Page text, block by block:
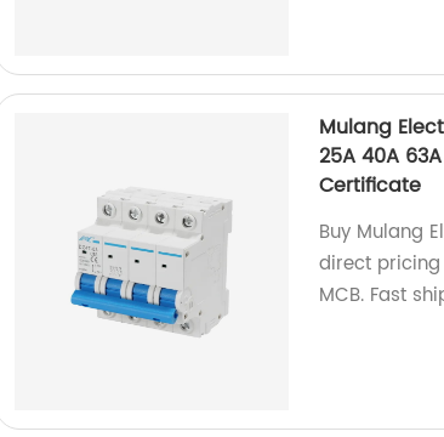
Mulang
25A 40A
Certificate
Buy Mulang
direct pricing
MCB. Fast